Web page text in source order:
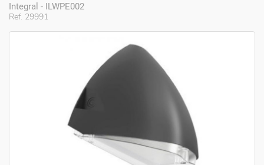
Ref. 29991
Integral - ILWPE002